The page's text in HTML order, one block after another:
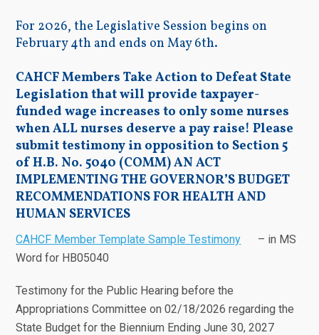
For 2026, the Legislative Session begins on
February 4th and ends on May 6th.
CAHCF Members Take Action to Defeat State
Legislation that will provide taxpayer-
funded wage increases to only some nurses
when ALL nurses deserve a pay raise! Please
submit testimony in opposition to Section 5
of H.B. No. 5040 (COMM) AN ACT
IMPLEMENTING THE GOVERNOR’S BUDGET
RECOMMENDATIONS FOR HEALTH AND
HUMAN SERVICES
CAHCF Member Template Sample Testimony
– in MS
Word for HB05040
Testimony for the Public Hearing before the
Appropriations Committee on 02/18/2026 regarding the
State Budget for the Biennium Ending June 30, 2027